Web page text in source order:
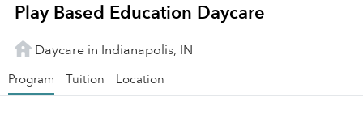
Play Based Education Daycare
Daycare in Indianapolis, IN
Program Tuition Location